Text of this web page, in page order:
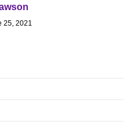
25, 2021